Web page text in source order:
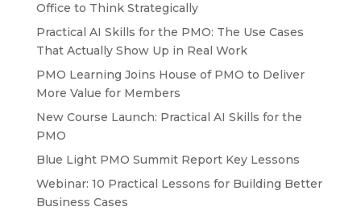
Office to Think Strategically
Practical AI Skills for the PMO: The Use Cases
That Actually Show Up in Real Work
PMO Learning Joins House of PMO to Deliver
More Value for Members
New Course Launch: Practical AI Skills for the
PMO
Blue Light PMO Summit Report Key Lessons
Webinar: 10 Practical Lessons for Building Better
Business Cases